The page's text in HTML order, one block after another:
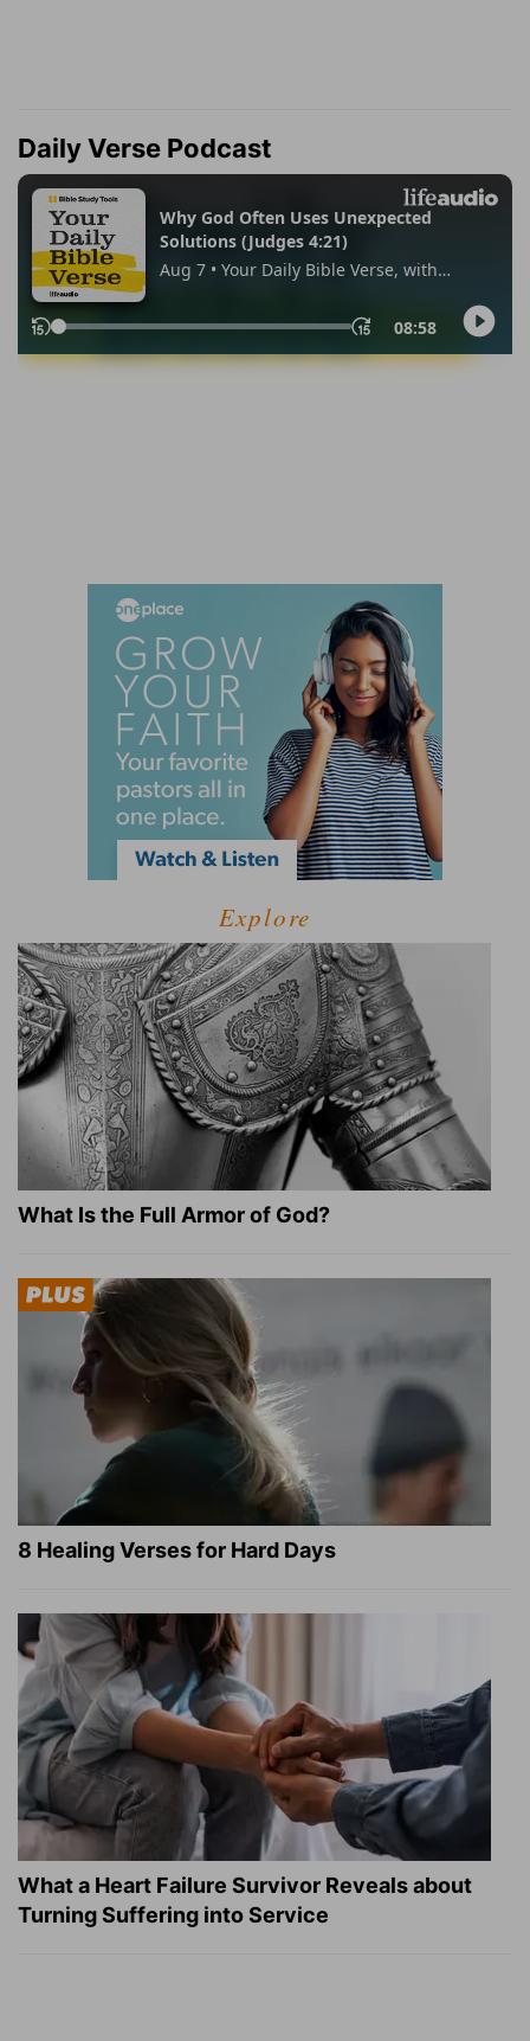
Daily Verse Podcast
Explore
What Is the Full Armor of God?
8 Healing Verses for Hard Days
What a Heart Failure Survivor Reveals about
Turning Suffering into Service